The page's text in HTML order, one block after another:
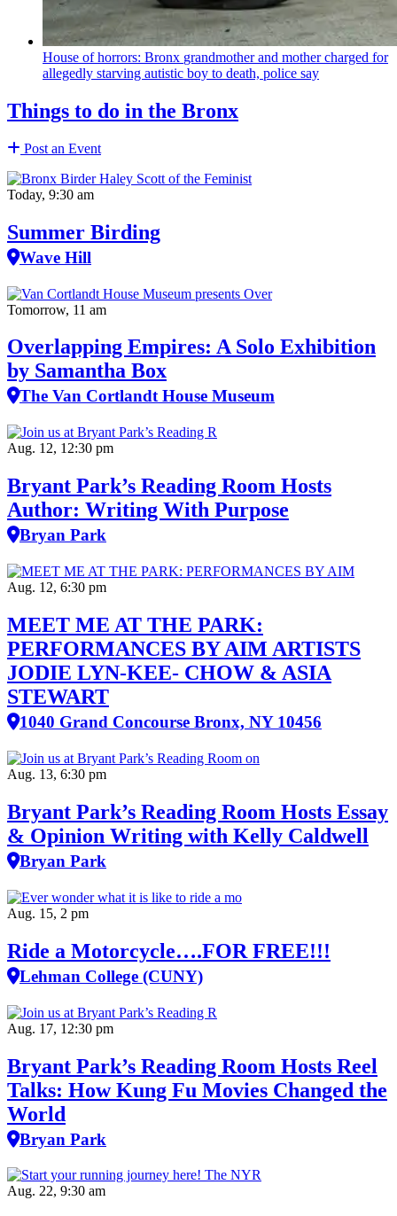
House of horrors: Bronx grandmotherand mother charged for
allegedly starving autistic boy to death, police say
Things to do in the Bronx
Post an Event
Today, 9:30 am
Summer Birding
Wave Hill
Tomorrow, 11 am
Overlapping Empires: A Solo Exhibition
by Samantha Box
The Van Cortlandt House Museum
Aug. 12, 12:30 pm
Bryant Park’s Reading Room Hosts
Author: Writing With Purpose
Bryan Park
Aug. 12, 6:30 pm
MEET ME AT THE PARK:
PERFORMANCES BY AIM ARTISTS
JODIE LYN-KEE- CHOW & ASIA
STEWART
1040 Grand Concourse Bronx, NY 10456
Aug. 13, 6:30 pm
Bryant Park’s Reading Room Hosts Essay
& Opinion Writing with Kelly Caldwell
Bryan Park
Aug. 15, 2 pm
Ride a Motorcycle….FOR FREE!!!
Lehman College (CUNY)
Aug. 17, 12:30 pm
Bryant Park’s Reading Room Hosts Reel
Talks: How Kung Fu Movies Changed the
World
Bryan Park
Aug. 22, 9:30 am